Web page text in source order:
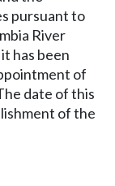
pursuant to
River
has been
of
date of this
of the